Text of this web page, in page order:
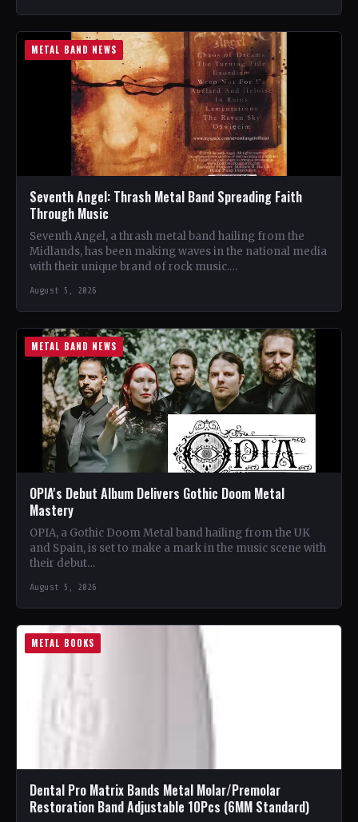
METAL BAND NEWS
Seventh Angel: Thrash Metal Band Spreading Faith
Through Music
Seventh Angel, a thrash metal band hailing from the
Midlands, has been making waves in the national media
with their unique brand of rock music.…
August 5, 2026
METAL BAND NEWS
OPIA's Debut Album Delivers Gothic Doom Metal
Mastery
OPIA, a Gothic Doom Metal band hailing from the UK
and Spain, is set to make a mark in the music scene with
their debut…
August 5, 2026
METAL BOOKS
Dental Pro Matrix Bands Metal Molar/Premolar
Restoration Band Adjustable 10Pcs (6MM Standard)